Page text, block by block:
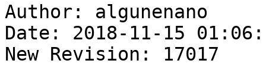
Author: algunenano
Date: 2018-11-15
New Revision: 17017